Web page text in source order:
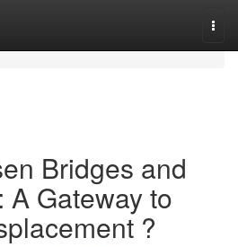
Bridges and
Gateway to
?